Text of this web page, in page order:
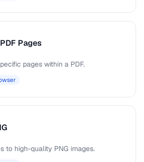
Pages
pages within a PDF.
to high-quality PNG images.